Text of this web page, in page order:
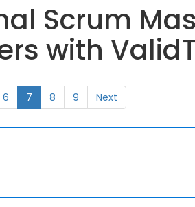
Scrum
with
6 7 8 9 Next